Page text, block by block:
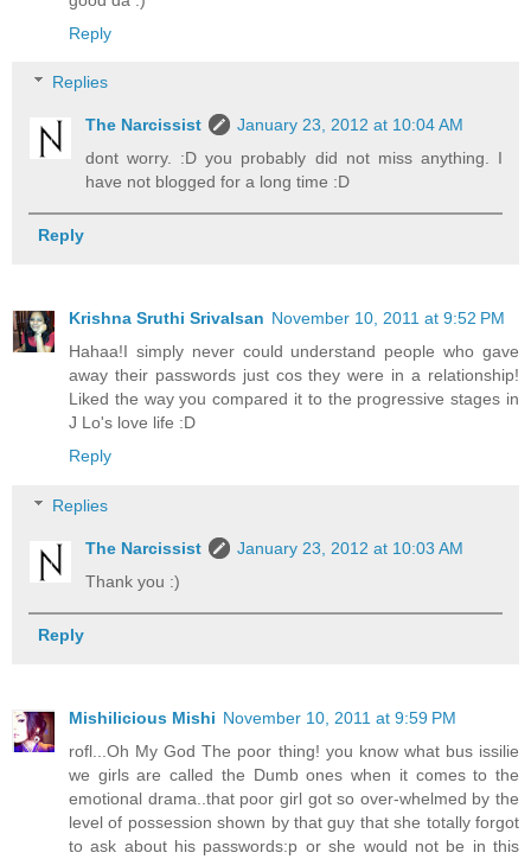
Reply
Replies
The Narcissist
January 23, 2012 at 10:04 AM
dont worry. :D you probably did not miss anything. I
have not blogged for a long time :D
Reply
Krishna Sruthi Srivalsan November 10, 2011 at 9:52 PM
Hahaa!I simply never could understand people who gave
away their passwords just cos they were in a relationship!
Liked the way you compared it to the progressive stages in
J Lo's love life :D
Reply
Replies
The Narcissist
January 23, 2012 at 10:03 AM
Thank you :)
Reply
Mishilicious Mishi November 10, 2011 at 9:59 PM
rofl...Oh My God The poor thing! you know what bus issilie
we girls are called the Dumb ones when it comes to the
emotional drama..that poor girl got so over-whelmed by the
level of possession shown by that guy that she totally forgot
to ask about his passwords:p or she would not be in this